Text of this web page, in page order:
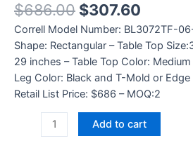
$686.00 $307.60
Correll Model Number: BL3072TF-
Shape: Rectangular – Table Top
29 inches – Table Top Color:
Leg Color: Black and T-Mold or
Retail List Price: $686 – MOQ:2
Add to cart